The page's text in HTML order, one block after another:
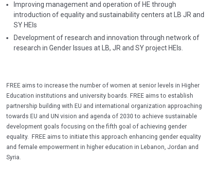
Improving management and operation of HE through
introduction of equality and sustainability centers at LB JR and
SY HEIs
Development of research and innovation through network of
research in Gender Issues at LB, JR and SY project HEIs.
FREE aims to increase the number of women at senior levels in Higher
Education institutions and university boards. FREE aims to establish
partnership building with EU and international organization approaching
towards EU and UN vision and agenda of 2030 to achieve sustainable
development goals focusing on the fifth goal of achieving gender
equality. FREE aims to initiate this approach enhancing gender equality
and female empowerment in higher education in Lebanon, Jordan and
Syria.